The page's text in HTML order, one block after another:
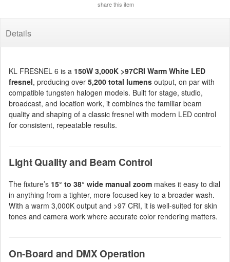
share this item
Details
KL FRESNEL 6 is a 150W 3,000K >97CRI Warm White LED
fresnel, producing over 5,200 total lumens output, on par with
compatible tungsten halogen models. Built for stage, studio,
broadcast, and location work, it combines the familiar beam
quality and shaping of a classic fresnel with modern LED control
for consistent, repeatable results.
Light Quality and Beam Control
The fixture’s 15° to 38° wide manual zoom makes it easy to dial
in anything from a tighter, more focused key to a broader wash.
With a warm 3,000K output and >97 CRI, it is well-suited for skin
tones and camera work where accurate color rendering matters.
On-Board and DMX Operation